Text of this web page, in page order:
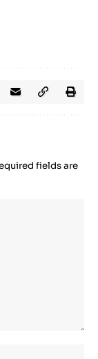
fields are